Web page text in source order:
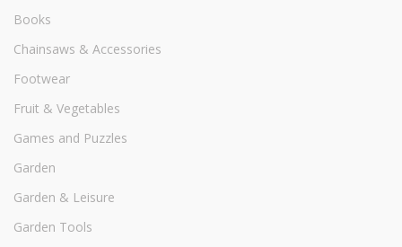
Books
Chainsaws & Accessories
Footwear
Fruit & Vegetables
Games and Puzzles
Garden
Garden & Leisure
Garden Tools